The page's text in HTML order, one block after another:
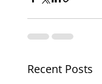
Recent Posts